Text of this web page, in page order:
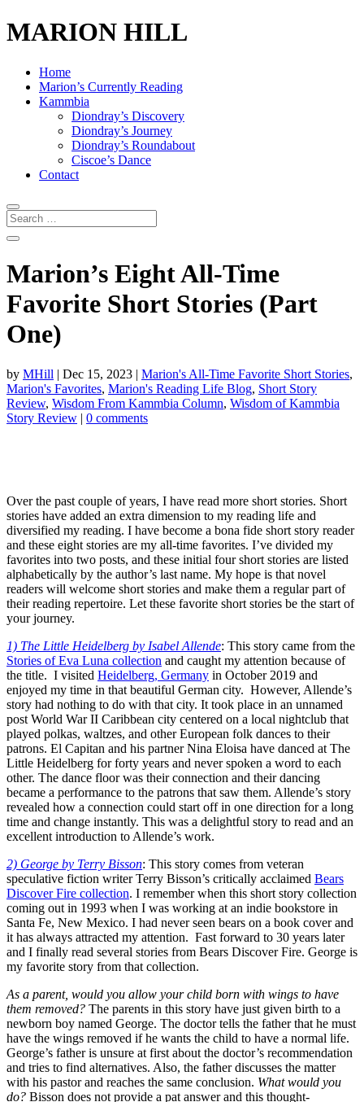
MARION HILL
Home
Marion’s Currently Reading
Kammbia
Diondray’s Discovery
Diondray’s Journey
Diondray’s Roundabout
Ciscoe’s Dance
Contact
Marion’s Eight All-Time
Favorite Short Stories (Part
One)
by MHill | Dec 15, 2023 | Marion's All-Time Favorite Short Stories,
Marion's Favorites, Marion's Reading Life Blog, Short Story
Review, Wisdom From Kammbia Column, Wisdom of Kammbia
Story Review | 0 comments
Over the past couple of years, I have read more short stories. Short
stories have added an extra dimension to my reading life and
diversified my reading. I have become a bona fide short story reader
and these eight stories are my all-time favorites. I’ve divided my
favorites into two posts, and these initial four short stories are listed
alphabetically by the author’s last name. My hope is that novel
readers will welcome short stories and make them a regular part of
their reading repertoire. Let these favorite short stories be the start of
your journey.
1) The Little Heidelberg by Isabel Allende: This story came from the
Stories of Eva Luna collection and caught my attention because of
the title. I visited Heidelberg, Germany in October 2019 and
enjoyed my time in that beautiful German city. However, Allende’s
story had nothing to do with that city. It took place in an unnamed
post World War II Caribbean city centered on a local nightclub that
played polkas, waltzes, and other European folk dances to their
patrons. El Capitan and his partner Nina Eloisa have danced at The
Little Heidelberg for forty years and never spoken a word to each
other. The dance floor was their connection and their dancing
became a performance to the patrons that saw them. Allende’s story
revealed how a connection could start off in one direction for a long
time and change instantly. This was a delightful story to read and an
excellent introduction to Allende’s work.
2) George by Terry Bisson: This story comes from veteran
speculative fiction writer Terry Bisson’s critically acclaimed Bears
Discover Fire collection. I remember when this short story collection
coming out in 1993 when I was working at an indie bookstore in
Santa Fe, New Mexico. I had never seen bears on a book cover and
it has always attracted my attention. Fast forward to 30 years later
and I finally read several stories from Bears Discover Fire. George is
my favorite story from that collection.
As a parent, would you allow your child born with wings to have
them removed? The parents in this story have just given birth to a
newborn boy named George. The doctor tells the father that he must
have the wings removed if he wants the child to have a normal life.
George’s father is unsure at first about the doctor’s recommendation
and tries to find alternatives. Also, the father discusses the matter
with his pastor and reaches the same conclusion. What would you
do? Bisson does not provide a pat answer and this thought-